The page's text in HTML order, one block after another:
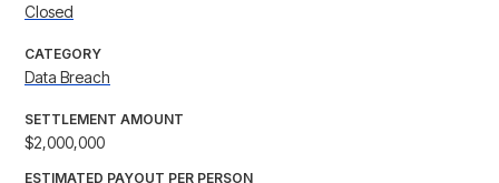
Closed
CATEGORY
Data Breach
SETTLEMENT AMOUNT
$2,000,000
ESTIMATED PAYOUT PER PERSON